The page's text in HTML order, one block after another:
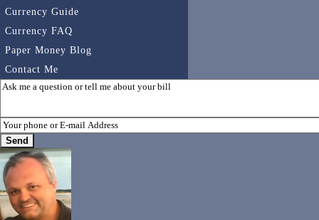
Currency Guide
Currency FAQ
Paper Money Blog
Contact Me